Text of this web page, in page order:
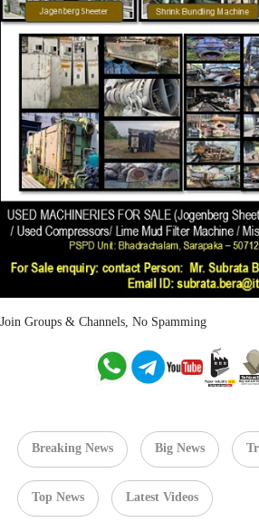
Join Groups & Channels, No Spamming
Breaking News Big News
Top News Latest Videos